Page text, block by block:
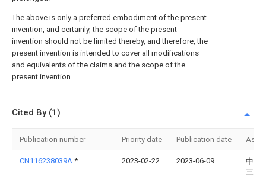
The above is only a preferred embodiment of the present
invention, and certainly, the scope of the present
invention should not be limited thereby, and therefore, the
present invention is intended to cover all modifications
and equivalents of the claims and the scope of the
present invention.
Cited By (1)
Publication number Priority date Publication date
CN116238039A * 2023-02-22 2023-06-09
中国
三峡